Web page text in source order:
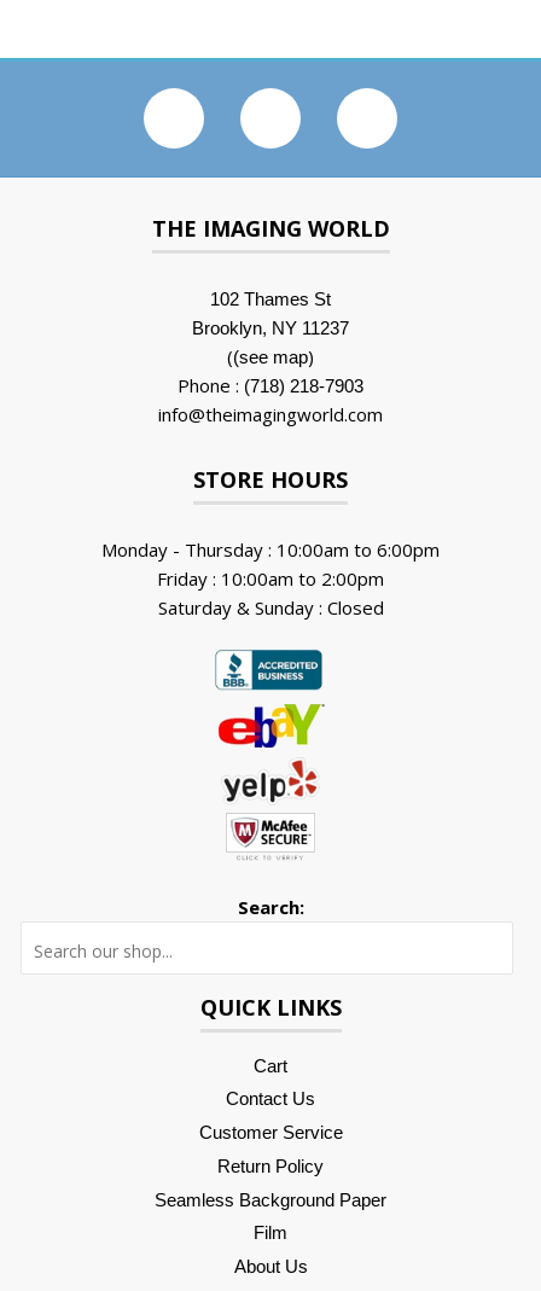
THE IMAGING WORLD
102 Thames St
Brooklyn, NY 11237
((see map)
Phone : (718) 218-7903
info@theimagingworld.com
STORE HOURS
Monday - Thursday : 10:00am to 6:00pm
Friday : 10:00am to 2:00pm
Saturday & Sunday : Closed
Search:
QUICK LINKS
Cart
Contact Us
Customer Service
Return Policy
Seamless Background Paper
Film
About Us